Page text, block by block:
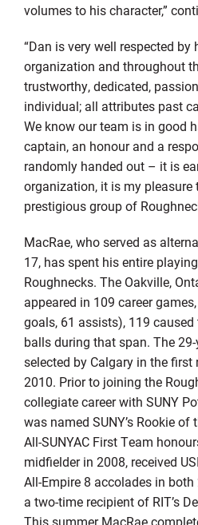
volumes to his character,”
“Dan is very well respected by
organization and throughout
trustworthy, dedicated,
individual; all attributes past
We know our team is in good
captain, an honour and a
randomly handed out – it is
organization, it is my
prestigious group of
MacRae, who served as
17, has spent his entire
Roughnecks. The Oakville,
appeared in 109 career
goals, 61 assists), 119
balls during that span. The
selected by Calgary in the first
2010. Prior to joining the
collegiate career with SUNY
was named SUNY’s Rookie of
All-SUNYAC First Team
midfielder in 2008, received
All-Empire 8 accolades in
a two-time recipient of RIT’s
This summer MacRae